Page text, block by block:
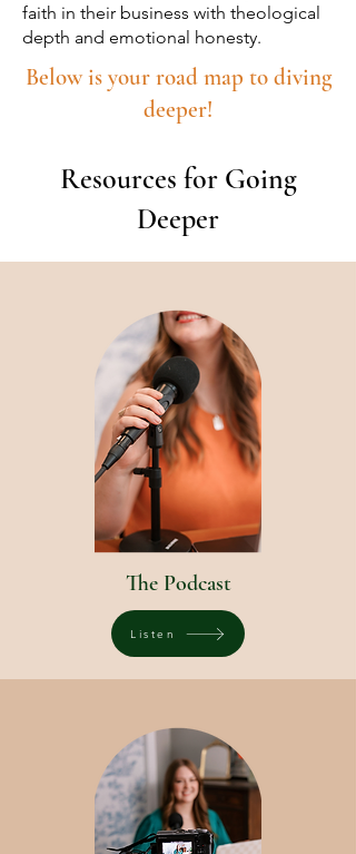
faith in their business with theological
depth and emotional honesty.
Below is your road map to diving
deeper!
Resources for Going
Deeper
The Podcast
Listen